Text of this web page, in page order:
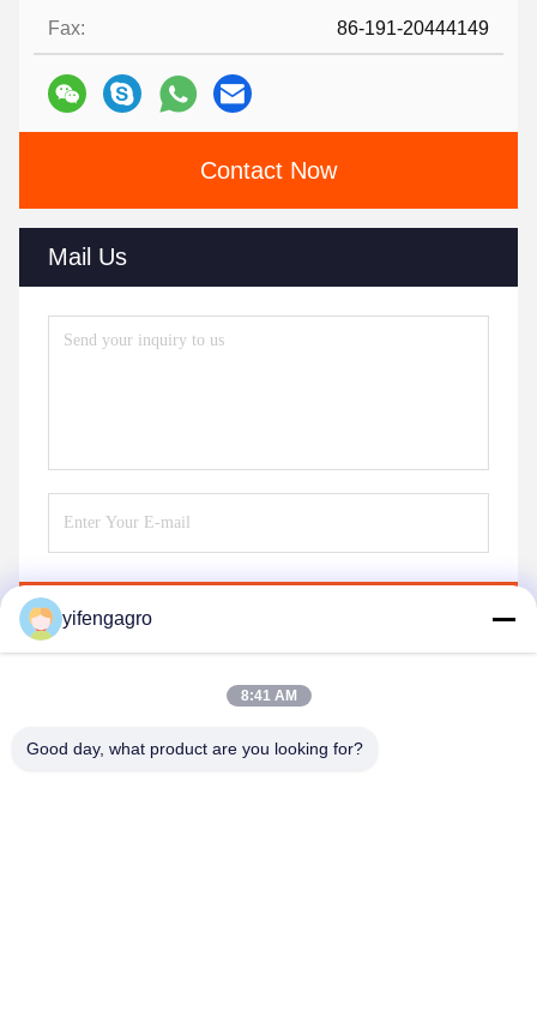
Fax: 86-191-20444149
Contact Now
Mail Us
yifengagro
8:41 AM
Good day, what product are you looking for?